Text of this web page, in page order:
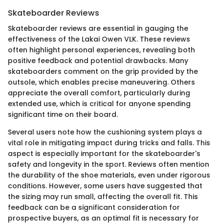
Skateboarder Reviews
Skateboarder reviews are essential in gauging the
effectiveness of the Lakai Owen VLK. These reviews
often highlight personal experiences, revealing both
positive feedback and potential drawbacks. Many
skateboarders comment on the grip provided by the
outsole, which enables precise maneuvering. Others
appreciate the overall comfort, particularly during
extended use, which is critical for anyone spending
significant time on their board.
Several users note how the cushioning system plays a
vital role in mitigating impact during tricks and falls. This
aspect is especially important for the skateboarder's
safety and longevity in the sport. Reviews often mention
the durability of the shoe materials, even under rigorous
conditions. However, some users have suggested that
the sizing may run small, affecting the overall fit. This
feedback can be a significant consideration for
prospective buyers, as an optimal fit is necessary for